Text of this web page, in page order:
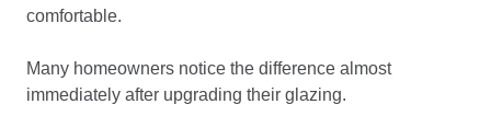
comfortable.
Many homeowners notice the difference almost
immediately after upgrading their glazing.